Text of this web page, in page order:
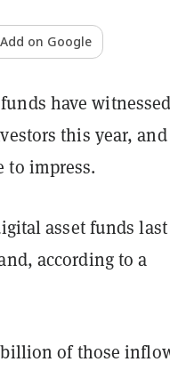
Add on Google
have
this year,
to impress.
asset funds last
according to a
billion of those